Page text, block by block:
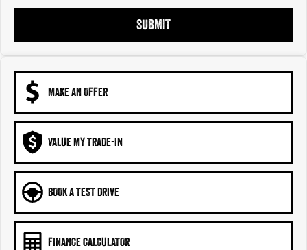
SUBMIT
MAKE AN OFFER
VALUE MY TRADE-IN
BOOK A TEST DRIVE
FINANCE CALCULATOR